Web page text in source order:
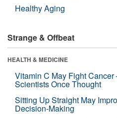
Healthy Aging
Strange & Offbeat
HEALTH & MEDICINE
Vitamin C May Fight
Scientists Once Thought
Sitting Up Straight May
Decision-Making